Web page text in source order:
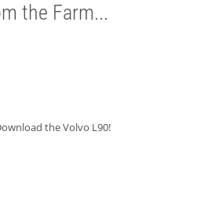
the Farm...
the Volvo L90!